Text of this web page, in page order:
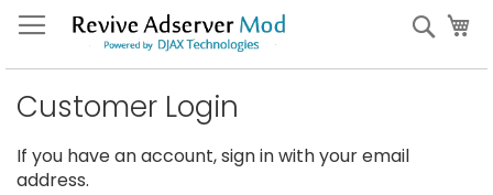
Skip
to
Customer Login
If you have an account, sign in with your email
address.